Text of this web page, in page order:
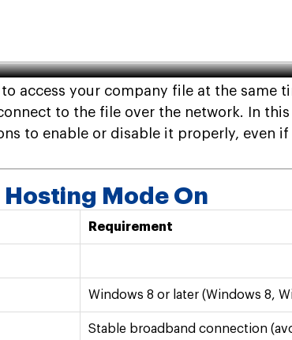
access your company file at the same
to the file over the network. In
to enable or disable it properly, even if
Mode On
Requirement
Windows 8 or later (Windows 8,
Stable broadband connection